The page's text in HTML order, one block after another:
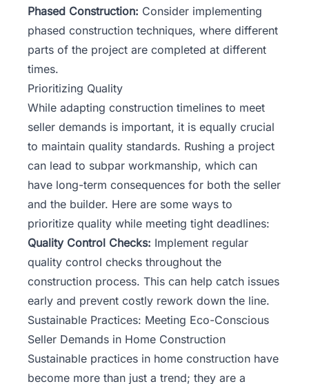
Phased Construction: Consider implementing
phased construction techniques, where different
parts of the project are completed at different
times.
Prioritizing Quality
While adapting construction timelines to meet
seller demands is important, it is equally crucial
to maintain quality standards. Rushing a project
can lead to subpar workmanship, which can
have long-term consequences for both the seller
and the builder. Here are some ways to
prioritize quality while meeting tight deadlines:
Quality Control Checks: Implement regular
quality control checks throughout the
construction process. This can help catch issues
early and prevent costly rework down the line.
Sustainable Practices: Meeting Eco-Conscious
Seller Demands in Home Construction
Sustainable practices in home construction have
become more than just a trend; they are a